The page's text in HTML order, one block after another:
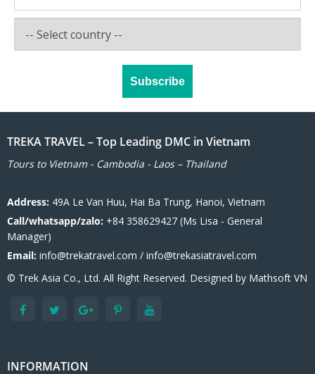
TREKA TRAVEL – Top Leading DMC in Vietnam
Tours to Vietnam - Cambodia - Laos – Thailand
Address: 49A Le Van Huu, Hai Ba Trung, Hanoi, Vietnam
Call/whatsapp/zalo: +84 358629427 (Ms Lisa - General
Manager)
Email: info@trekatravel.com / info@trekasiatravel.com
© Trek Asia Co., Ltd. All Right Reserved. Designed by Mathsoft VN
INFORMATION